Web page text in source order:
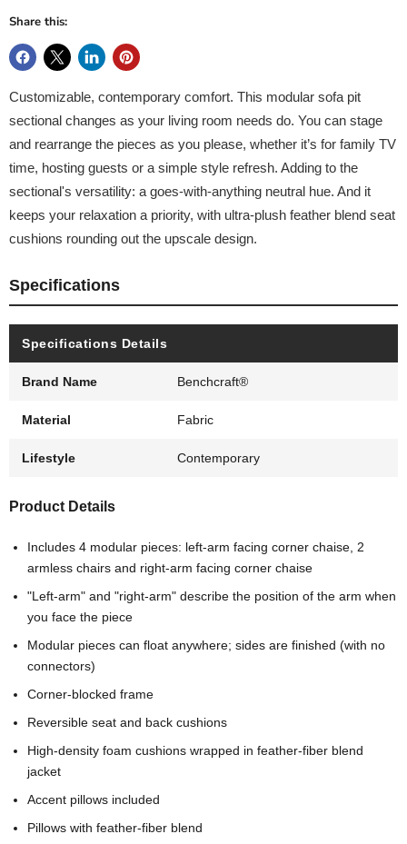
Share this:
Customizable, contemporary comfort. This modular sofa pit
sectional changes as your living room needs do. You can stage
and rearrange the pieces as you please, whether it’s for family TV
time, hosting guests or a simple style refresh. Adding to the
sectional's versatility: a goes-with-anything neutral hue. And it
keeps your relaxation a priority, with ultra-plush feather blend seat
cushions rounding out the upscale design.
Specifications
Specifications Details
Brand Name Benchcraft®
Material Fabric
Lifestyle Contemporary
Product Details
Includes 4 modular pieces: left-arm facing corner chaise, 2
armless chairs and right-arm facing corner chaise
"Left-arm" and "right-arm" describe the position of the arm when
you face the piece
Modular pieces can float anywhere; sides are finished (with no
connectors)
Corner-blocked frame
Reversible seat and back cushions
High-density foam cushions wrapped in feather-fiber blend
jacket
Accent pillows included
Pillows with feather-fiber blend